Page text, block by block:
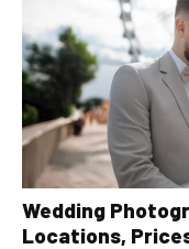
Wedding
Locations,